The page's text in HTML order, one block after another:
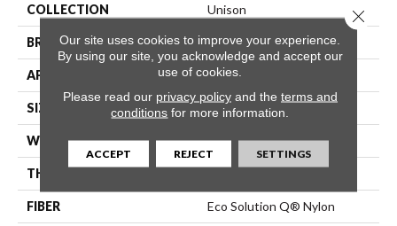
COLLECTION Unison
BRAND Philadelphia Commercial
APPLICATION Commercial
SIZE 12 Ft
WIDTH 12 Ft
THICKNESS
FIBER Eco Solution Q® Nylon
Our site uses cookies to improve your experience.
By using our site, you acknowledge and accept our
use of cookies.
Please read our privacy policyand the terms and
conditions for more information.
ACCEPT REJECT SETTINGS
Close